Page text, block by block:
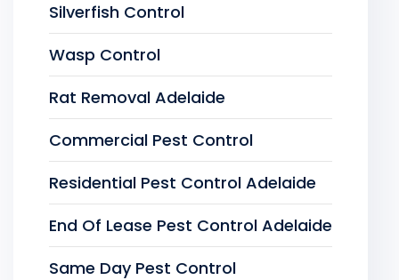
Silverfish Control
Wasp Control
Rat Removal Adelaide
Commercial Pest Control
Residential Pest Control Adelaide
End Of Lease Pest Control Adelaide
Same Day Pest Control